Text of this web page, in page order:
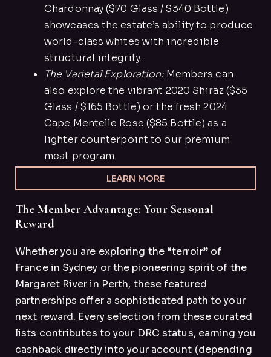
Chardonnay ($70 Glass / $340 Bottle)
showcases the estate’s ability to produce
world-class whites with incredible
structural integrity.
The Varietal Exploration: Members can
also explore the vibrant 2020 Shiraz ($35
Glass / $165 Bottle) or the fresh 2024
Cape Mentelle Rose ($85 Bottle) as a
lighter counterpoint to our premium
meat program.
LEARN MORE
The Member Advantage: Your Seasonal
Reward
Whether you are exploring the “terroir” of
France in Sydney or the pioneering spirit of the
Margaret River in Perth, these featured
partnerships offer a sophisticated path to your
next reward. Every selection from these curated
lists contributes to your DRC status, earning you
cashback directly into your account (depending